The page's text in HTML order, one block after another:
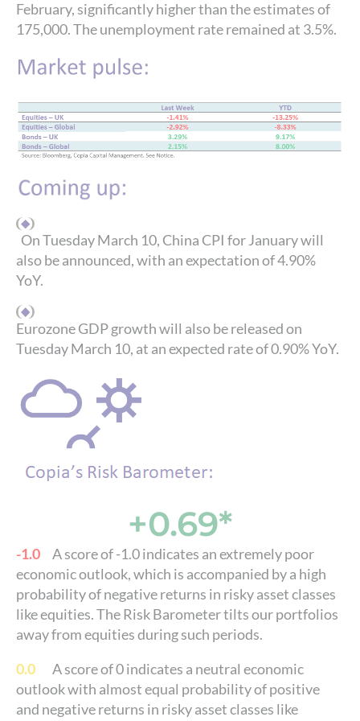
February, significantly higher than the estimates of
175,000. The unemployment rate remained at 3.5%.
On Tuesday March 10, China CPI for January will
also be announced, with an expectation of 4.90%
YoY.
Eurozone GDP growth will also be released on
Tuesday March 10, at an expected rate of 0.90% YoY.
+0.69*
-1.0 A score of -1.0 indicates an extremely poor
economic outlook, which is accompanied by a high
probability of negative returns in risky asset classes
like equities. The Risk Barometer tilts our portfolios
away from equities during such periods.
0.0 A score of 0 indicates a neutral economic
outlook with almost equal probability of positive
and negative returns in risky asset classes like